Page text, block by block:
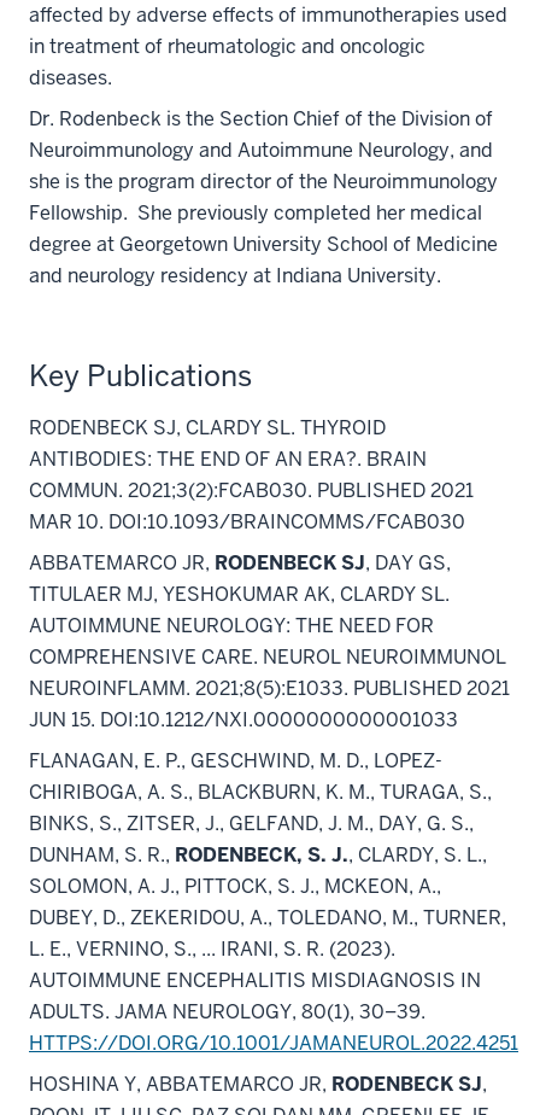
affected by adverse effects of immunotherapies used
in treatment of rheumatologic and oncologic
diseases.
Dr. Rodenbeck is the Section Chief of the Division of
Neuroimmunology and Autoimmune Neurology, and
she is the program director of the Neuroimmunology
Fellowship. She previously completed her medical
degree at Georgetown University School of Medicine
and neurology residency at Indiana University.
Key Publications
RODENBECK SJ, CLARDY SL. THYROID
ANTIBODIES: THE END OF AN ERA?. BRAIN
COMMUN. 2021;3(2):FCAB030. PUBLISHED 2021
MAR 10. DOI:10.1093/BRAINCOMMS/FCAB030
ABBATEMARCO JR, RODENBECK SJ, DAY GS,
TITULAER MJ, YESHOKUMAR AK, CLARDY SL.
AUTOIMMUNE NEUROLOGY: THE NEED FOR
COMPREHENSIVE CARE. NEUROL NEUROIMMUNOL
NEUROINFLAMM. 2021;8(5):E1033. PUBLISHED 2021
JUN 15. DOI:10.1212/NXI.0000000000001033
FLANAGAN, E. P., GESCHWIND, M. D., LOPEZ-
CHIRIBOGA, A. S., BLACKBURN, K. M., TURAGA, S.,
BINKS, S., ZITSER, J., GELFAND, J. M., DAY, G. S.,
DUNHAM, S. R., RODENBECK, S. J., CLARDY, S. L.,
SOLOMON, A. J., PITTOCK, S. J., MCKEON, A.,
DUBEY, D., ZEKERIDOU, A., TOLEDANO, M., TURNER,
L. E., VERNINO, S., ... IRANI, S. R. (2023).
AUTOIMMUNE ENCEPHALITIS MISDIAGNOSIS IN
ADULTS. JAMA NEUROLOGY, 80(1), 30–39.
HTTPS://DOI.ORG/10.1001/JAMANEUROL.2022.4251
HOSHINA Y, ABBATEMARCO JR, RODENBECK SJ,